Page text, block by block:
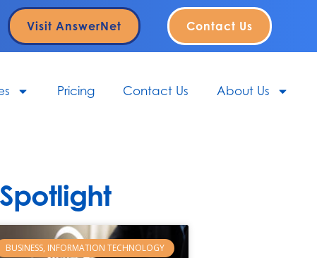
Visit AnswerNet Contact Us
Pricing Contact Us About Us
BUSINESS, INFORMATION TECHNOLOGY